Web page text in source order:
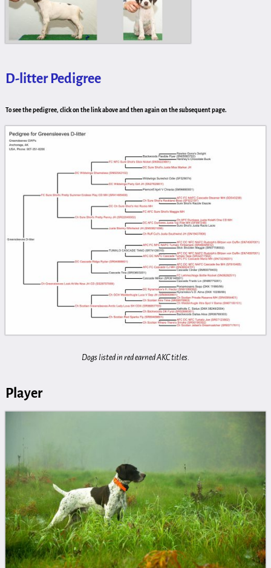
D-litter Pedigree
To see the pedigree, click on the link above and then again on the subsequent page.
Dogs listed in red earned AKC titles.
Player